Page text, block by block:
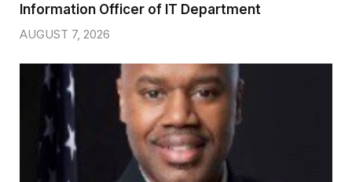
Information Officer of IT Department
AUGUST 7, 2026